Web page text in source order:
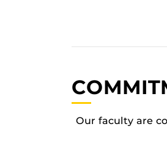
Our faculty are